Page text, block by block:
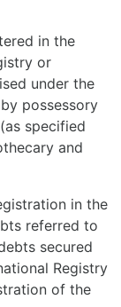
in the
or
under the
possessory
specified
and
in the
referred to
secured
Registry
of the